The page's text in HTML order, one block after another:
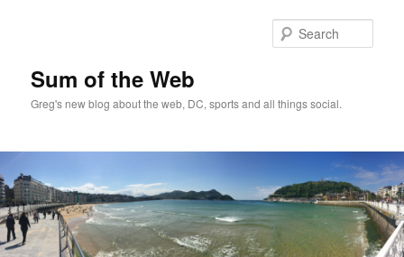
Sum of the Web
Greg's new blog about the web, DC, sports and all things social.